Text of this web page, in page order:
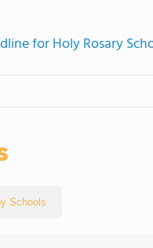
for Holy Rosary
Schools